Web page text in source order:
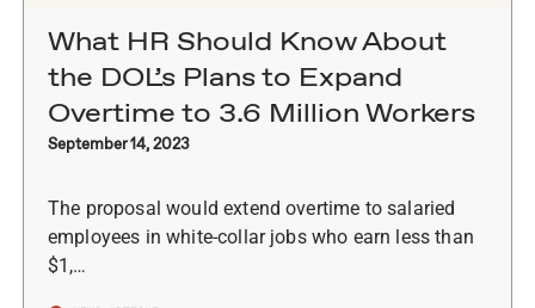
What HR Should Know About
the DOL’s Plans to Expand
Overtime to 3.6 Million Workers
September 14, 2023
The proposal would extend overtime to salaried
employees in white-collar jobs who earn less than
$1,…